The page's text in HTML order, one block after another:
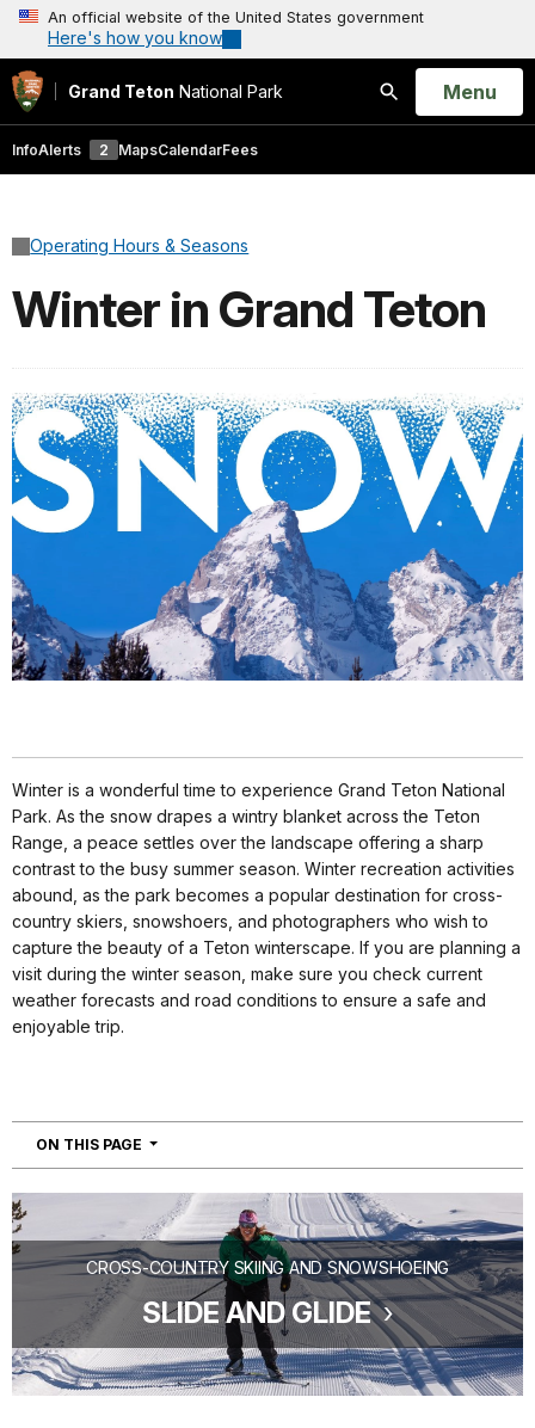
An official website of the United States government
Here's how you know
Grand Teton National Park
Search
Open
Menu
InfoAlerts 2 MapsCalendarFees
Operating Hours & Seasons
Winter in Grand Teton
Winter is a wonderful time to experience Grand Teton National
Park. As the snow drapes a wintry blanket across the Teton
Range, a peace settles over the landscape offering a sharp
contrast to the busy summer season. Winter recreation activities
abound, as the park becomes a popular destination for cross-
country skiers, snowshoers, and photographers who wish to
capture the beauty of a Teton winterscape. If you are planning a
visit during the winter season, make sure you check current
weather forecasts and road conditions to ensure a safe and
enjoyable trip.
ON THIS PAGE NAVIGATION
CROSS-COUNTRY SKIING AND SNOWSHOEING
SLIDE AND GLIDE